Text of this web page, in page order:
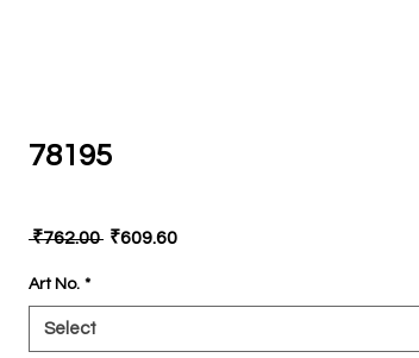
78195
₹762.00 Regular
₹609.60Sale
Art No. *
Select